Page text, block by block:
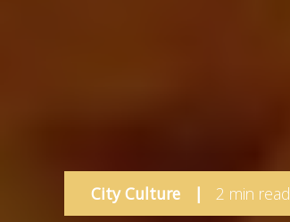
City Culture | 2 min read